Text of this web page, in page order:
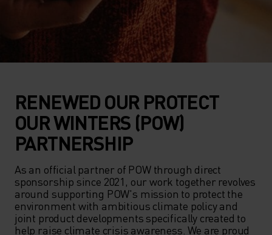
RENEWED OUR PROTECT
OUR WINTERS (POW)
PARTNERSHIP
As an official partner of POW through direct
sponsorship since 2021, our work together revolves
around supporting POW's mission to protect the
environment with ambitious climate policy and
joint product developments specifically created to
help raise climate crisis awareness. We are proud